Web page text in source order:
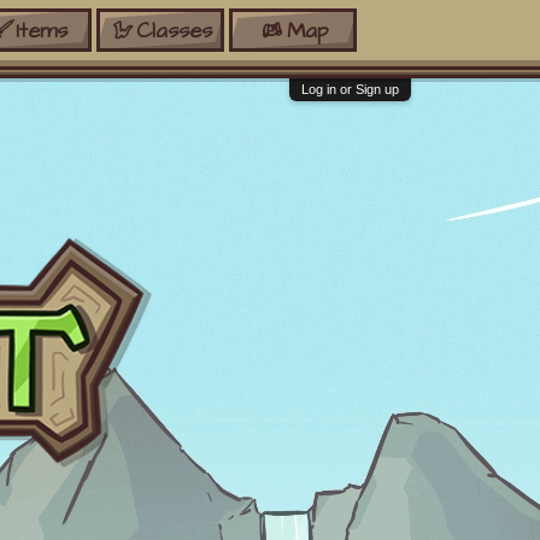
Items Classes Map
Log in or Sign up